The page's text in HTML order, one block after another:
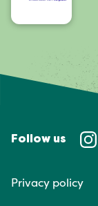
Follow us
Privacy policy